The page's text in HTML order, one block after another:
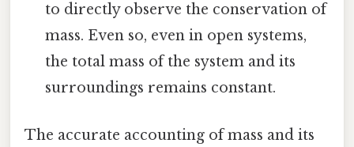
to directly observe the conservation of
mass. Even so, even in open systems,
the total mass of the system and its
surroundings remains constant.
The accurate accounting of mass and its